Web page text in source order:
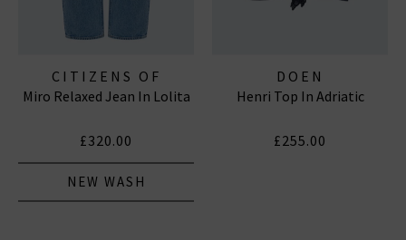
CITIZENS OF
HUMANITY JEANS
Miro Relaxed Jean In Lolita
£320.00
NEW WASH
DOEN
Henri Top In Adriatic
£255.00